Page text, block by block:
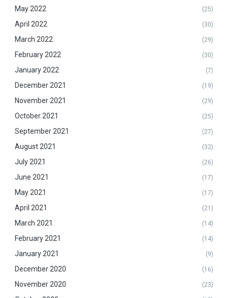
May 2022 (25)
April 2022 (30)
March 2022 (29)
February 2022 (30)
January 2022 (7)
December 2021 (19)
November 2021 (29)
October 2021 (25)
September 2021 (27)
August 2021 (32)
July 2021 (26)
June 2021 (17)
May 2021 (17)
April 2021 (21)
March 2021 (14)
February 2021 (14)
January 2021 (9)
December 2020 (16)
November 2020 (23)